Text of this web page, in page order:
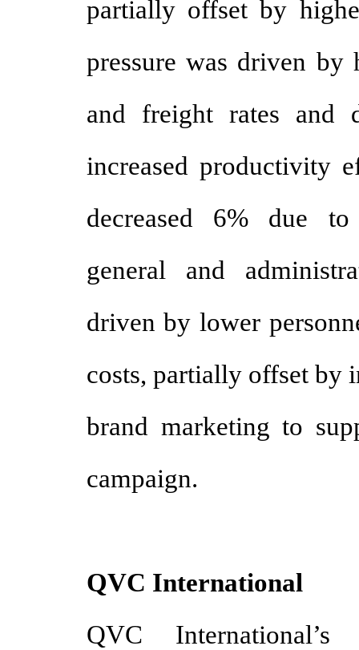
partially offset by
pressure was driven
and freight rates and
increased productivity
decreased 6% due
general and
driven by lower
costs, partially offset by
brand marketing to
campaign.
QVC International
QVC